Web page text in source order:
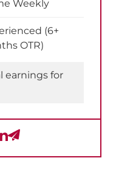
Weekly
(6+
OTR)
earnings for
Send a Text